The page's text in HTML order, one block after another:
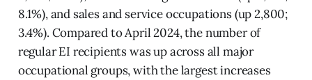
8.1%), and sales and service occupations (up 2,800;
3.4%). Compared to April 2024, the number of
regular EI recipients was up across all major
occupational groups, with the largest increases